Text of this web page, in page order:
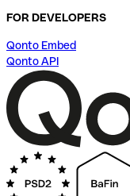
FOR DEVELOPERS
Qonto Embed
Qonto API